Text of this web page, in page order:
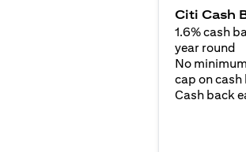
Citi Cash
1.6% cash
year round
No
cap on cash
Cash back